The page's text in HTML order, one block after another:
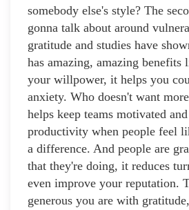
somebody else's style? The
gonna talk about around
gratitude and studies have
has amazing, amazing benefits
your willpower, it helps you
anxiety. Who doesn't want
helps keep teams motivated
productivity when people feel
a difference. And people are
that they're doing, it reduces
even improve your reputation.
generous you are with